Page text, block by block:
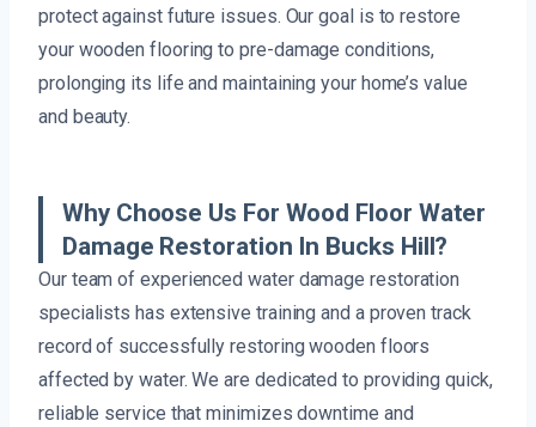
protect against future issues. Our goal is to restore
your wooden flooring to pre-damage conditions,
prolonging its life and maintaining your home’s value
and beauty.
Why Choose Us For Wood Floor Water
Damage Restoration In Bucks Hill?
Our team of experienced water damage restoration
specialists has extensive training and a proven track
record of successfully restoring wooden floors
affected by water. We are dedicated to providing quick,
reliable service that minimizes downtime and